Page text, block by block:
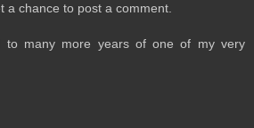
a chance to post a comment.
to many more years of one of my very